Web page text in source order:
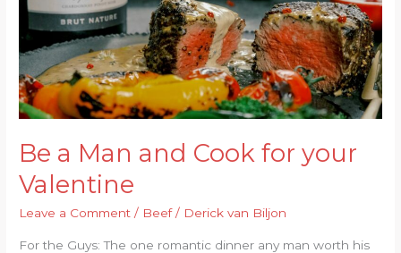
Be a Man and Cook for your
Valentine
Leave a Comment / Beef/ Derick van Biljon
For the Guys: The one romantic dinner any man worth his
your
Valentine